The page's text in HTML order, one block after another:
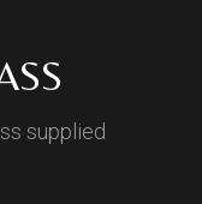
supplied